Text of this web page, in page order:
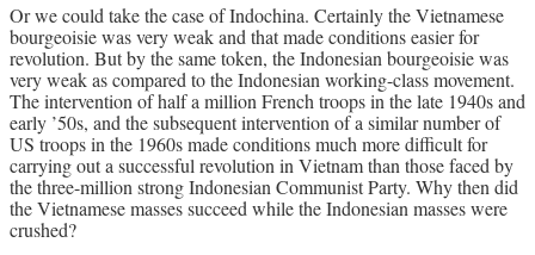
Or we could take the case of Indochina. Certainly the Vietnamese
bourgeoisie was very weak and that made conditions easier for
revolution. But by the same token, the Indonesian bourgeoisie was
very weak as compared to the Indonesian working-class movement.
The intervention of half a million French troops in the late 1940s and
early ’50s, and the subsequent intervention of a similar number of
US troops in the 1960s made conditions much more difficult for
carrying out a successful revolution in Vietnam than those faced by
the three-million strong Indonesian Communist Party. Why then did
the Vietnamese masses succeed while the Indonesian masses were
crushed?